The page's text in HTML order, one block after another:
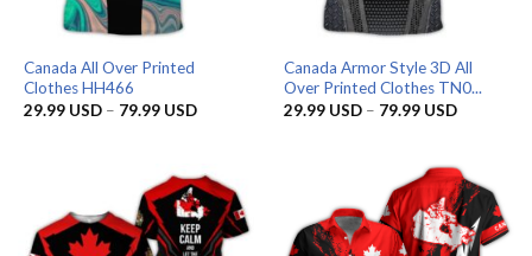
Canada All Over Printed
Clothes HH466
29.99 USD – 79.99 USDPrice
79.99 USD
Canada Armor Style 3D All
Over Printed Clothes TN0...
29.99 USD – 79.99 USDPrice
79.99 USD